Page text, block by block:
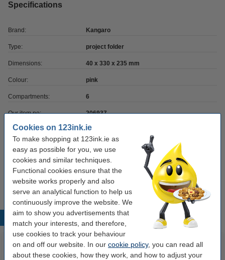
Cookies on 123ink.ie
To make shopping at 123ink.ie as
easy as possible for you, we use
cookies and similar techniques.
Functional cookies ensure that the
website works properly and also
serve an analytical function to help us
continuously improve the website. We
aim to show you advertisements that
match your interests, and therefore,
use cookies to track your behaviour
on and off our website. In our cookie policy, you can read all
about these cookies, how they work, and how to adjust your
Specifications
Brand: Kangaro
Type: project folder
Dimensions: 40 x 330 x 235 mm
Colour: pink
Compartments: 6
Our item no: 206937
Order paper
A4 80g paper | 123ink FSC® | 500 sheets
€7.25
Popular products